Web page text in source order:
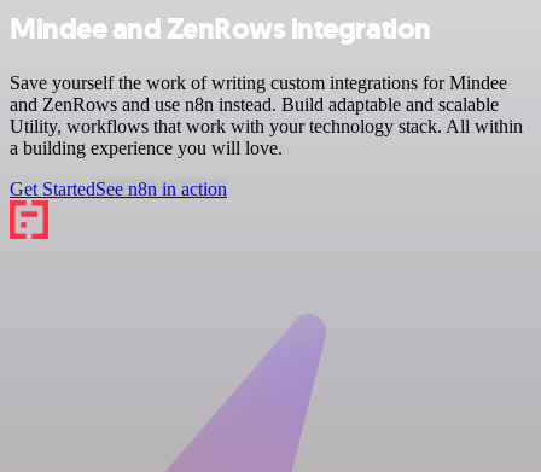
Mindee and ZenRows integration
Save yourself the work of writing custom integrations for Mindee
and ZenRows and use n8n instead. Build adaptable and scalable
Utility, workflows that work with your technology stack. All within
a building experience you will love.
Get StartedSee n8n in action